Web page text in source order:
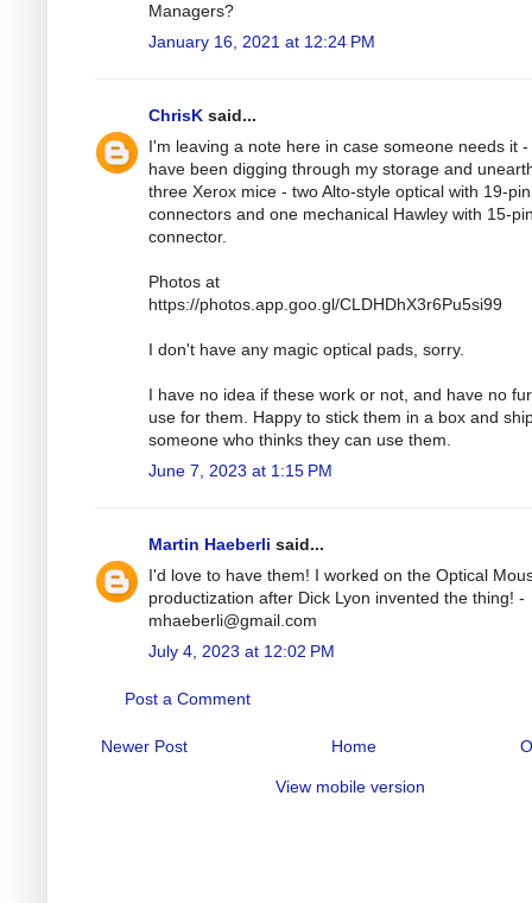
Managers?
January 16, 2021 at 12:24 PM
ChrisK said...
I'm leaving a note here in case someone needs it -
have been digging through my storage and
three Xerox mice - two Alto-style optical with 19-pin
connectors and one mechanical Hawley with 15-
connector.
Photos at
https://photos.app.goo.gl/CLDHDhX3r6Pu5si99
I don't have any magic optical pads, sorry.
I have no idea if these work or not, and have no
use for them. Happy to stick them in a box and
someone who thinks they can use them.
June 7, 2023 at 1:15 PM
Martin Haeberli said...
I'd love to have them! I worked on the Optical
productization after Dick Lyon invented the thing! -
mhaeberli@gmail.com
July 4, 2023 at 12:02 PM
Post a Comment
Newer Post Home
View mobile version